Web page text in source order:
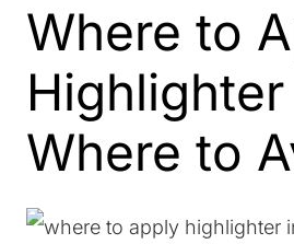
Where to
Where to